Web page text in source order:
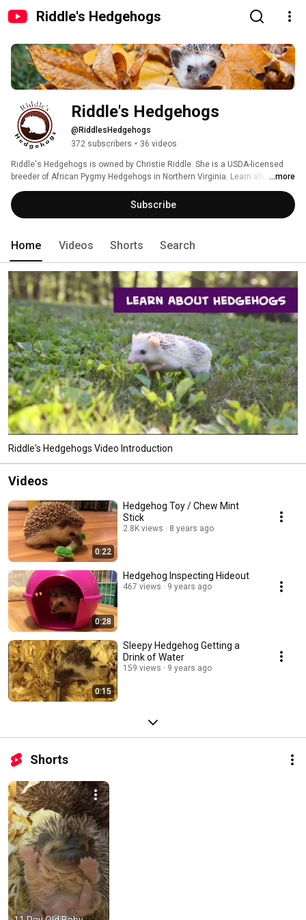
Riddle's Hedgehogs
Riddle's Hedgehogs
@RiddlesHedgehogs
372 subscribers • 36 videos
Riddle's Hedgehogs is owned by Christie Riddle. She is a USDA-licensed
breeder of African Pygmy Hedgehogs in Northern Virginia. Learn about
hedgehogs, get pet hedgehog care tips, read pet hedgehog product review,
and much more!
...more
Subscribe
Home Videos Shorts Search
Riddle's Hedgehogs Video Introduction
Videos
0:22
Hedgehog Toy / Chew Mint
Stick
2.8K views 8 years ago
0:28
Hedgehog Inspecting Hideout
467 views 9 years ago
0:15
Sleepy Hedgehog Getting a
Drink of Water
159 views 9 years ago
Shorts